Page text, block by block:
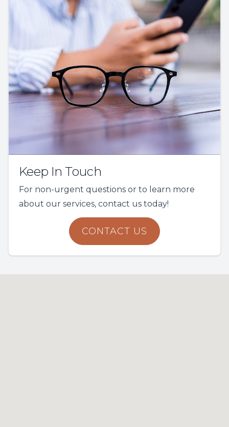
Keep In Touch
For non-urgent questions or to learn more
about our services, contact us today!
CONTACT US